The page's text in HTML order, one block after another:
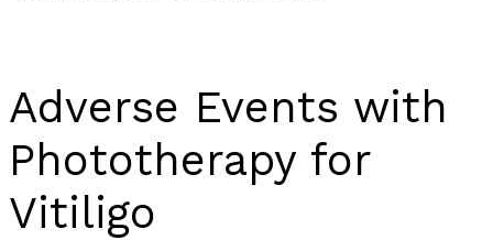
Adverse Events with
Phototherapy for
Vitiligo